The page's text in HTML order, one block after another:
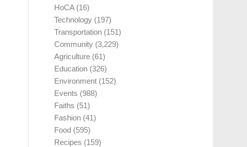
HoCA(16)
Technology (197)
Transportation (151)
Community (3,229)
Agriculture (61)
Education (326)
Environment (152)
Events (988)
Faiths (51)
Fashion (41)
Food (595)
Recipes (159)